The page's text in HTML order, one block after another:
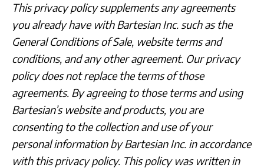
This privacy policy supplements any agreements
you already have with Bartesian Inc. such as the
General Conditions of Sale, website terms and
conditions, and any other agreement. Our privacy
policy does not replace the terms of those
agreements. By agreeing to those terms and using
Bartesian’s website and products, you are
consenting to the collection and use of your
personal information by Bartesian Inc. in accordance
with this privacy policy. This policy was written in